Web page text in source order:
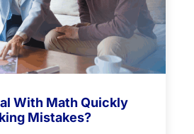
With Math Quickly
Mistakes?